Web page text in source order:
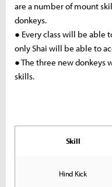
are a number of mount
donkeys.
● Every class will be able
only Shai will be able to
● The three new
skills.
Skill
Hind Kick